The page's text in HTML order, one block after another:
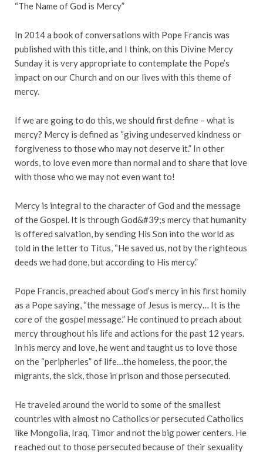
“The Name of God is Mercy”
In 2014 a book of conversations with Pope Francis was
published with this title, and I think, on this Divine Mercy
Sunday it is very appropriate to contemplate the Pope’s
impact on our Church and on our lives with this theme of
mercy.
If we are going to do this, we should first define – what is
mercy? Mercy is defined as “giving undeserved kindness or
forgiveness to those who may not deserve it.” In other
words, to love even more than normal and to share that love
with those who we may not even want to!
Mercy is integral to the character of God and the message
of the Gospel. It is through God&#39;s mercy that humanity
is offered salvation, by sending His Son into the world as
told in the letter to Titus, “He saved us, not by the righteous
deeds we had done, but according to His mercy.”
Pope Francis, preached about God’s mercy in his first homily
as a Pope saying, “the message of Jesus is mercy… It is the
core of the gospel message.” He continued to preach about
mercy throughout his life and actions for the past 12 years.
In his mercy and love, he went and taught us to love those
on the “peripheries” of life…the homeless, the poor, the
migrants, the sick, those in prison and those persecuted.
He traveled around the world to some of the smallest
countries with almost no Catholics or persecuted Catholics
like Mongolia, Iraq, Timor and not the big power centers. He
reached out to those persecuted because of their sexuality